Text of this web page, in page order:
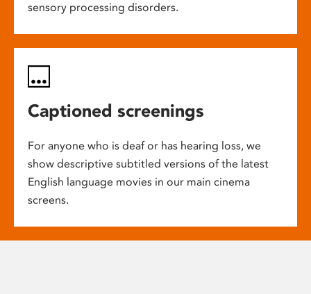
sensory processing disorders.
Captioned screenings
For anyone who is deaf or has hearing loss, we
show descriptive subtitled versions of the latest
English language movies in our main cinema
screens.